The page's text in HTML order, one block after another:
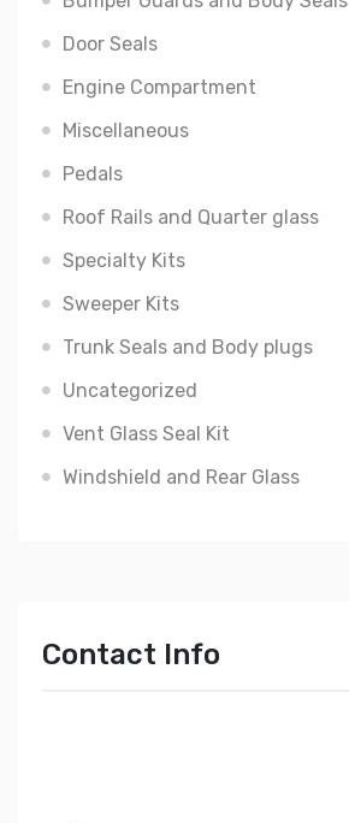
Door Seals
Engine Compartment
Miscellaneous
Pedals
Roof Rails and Quarter glass
Specialty Kits
Sweeper Kits
Trunk Seals and Body plugs
Uncategorized
Vent Glass Seal Kit
Windshield and Rear Glass
Contact Info